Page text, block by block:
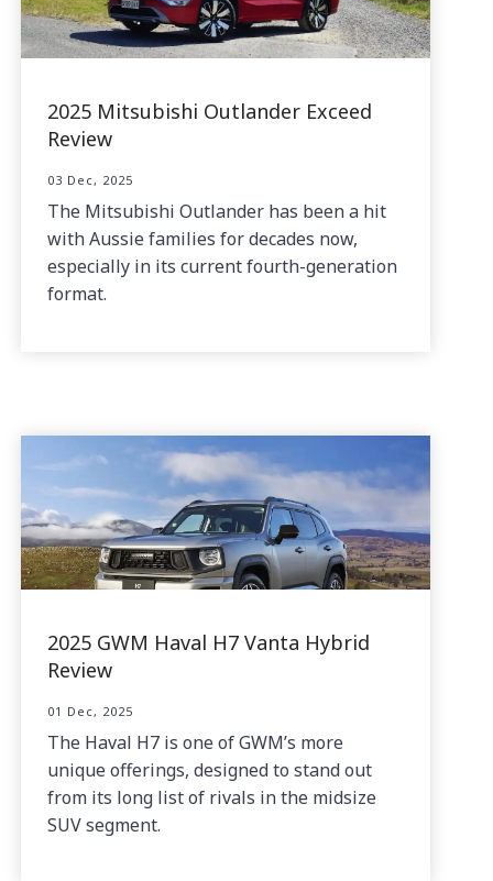
2025 Mitsubishi Outlander Exceed
Review
03 Dec, 2025
The Mitsubishi Outlander has been a hit
with Aussie families for decades now,
especially in its current fourth-generation
format.
2025 GWM Haval H7 Vanta Hybrid
Review
01 Dec, 2025
The Haval H7 is one of GWM’s more
unique offerings, designed to stand out
from its long list of rivals in the midsize
SUV segment.